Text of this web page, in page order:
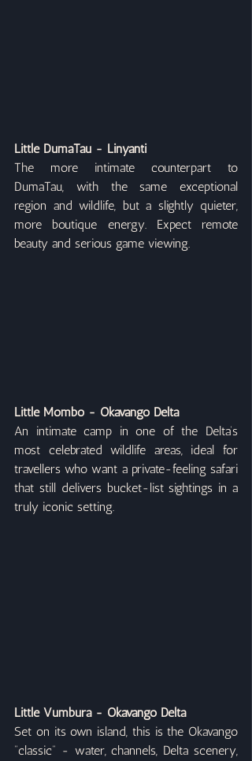
Little DumaTau - Linyanti
The more intimate counterpart to
DumaTau, with the same exceptional
region and wildlife, but a slightly quieter,
more boutique energy. Expect remote
beauty and serious game viewing.
Little Mombo - Okavango Delta
An intimate camp in one of the Delta’s
most celebrated wildlife areas, ideal for
travellers who want a private-feeling safari
that still delivers bucket-list sightings in a
truly iconic setting.
Little Vumbura - Okavango Delta
Set on its own island, this is the Okavango
“classic” - water, channels, Delta scenery,